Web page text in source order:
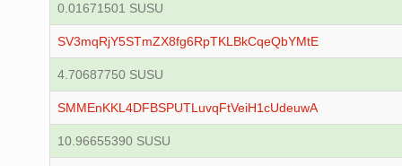
0.01671501 SUSU
SV3mqRjY5STmZX8fg6RpTKLBkCqeQbYMtE
4.70687750 SUSU
SMMEnKKL4DFBSPUTLuvqFtVeiH1cUdeuwA
10.96655390 SUSU